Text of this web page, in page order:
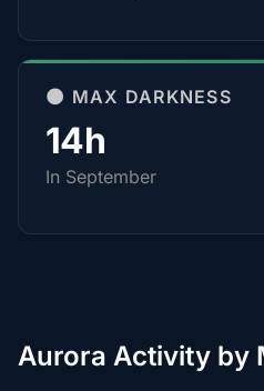
🌑 MAX DARKNESS
14h
In September
Aurora Activity by